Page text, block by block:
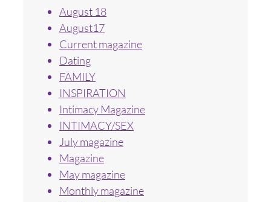
August 18
August17
Current magazine
Dating
FAMILY
INSPIRATION
Intimacy Magazine
INTIMACY/SEX
July magazine
Magazine
May magazine
Monthly magazine